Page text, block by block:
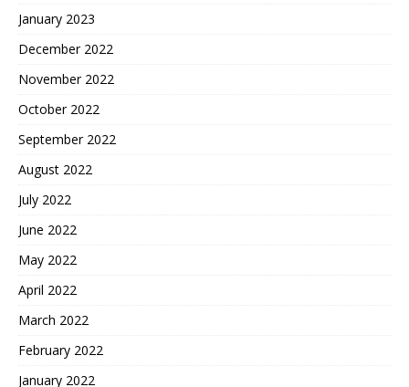
January 2023
December 2022
November 2022
October 2022
September 2022
August 2022
July 2022
June 2022
May 2022
April 2022
March 2022
February 2022
January 2022